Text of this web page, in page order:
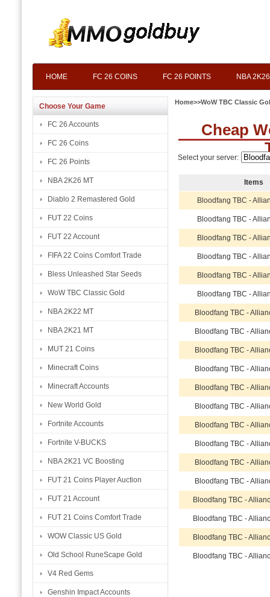
HOME FC 26 COINS FC 26 POINTS NBA
Choose Your Game
FC 26 Accounts
FC 26 Coins
FC 26 Points
NBA 2K26 MT
Diablo 2 Remastered Gold
FUT 22 Coins
FUT 22 Account
FIFA 22 Coins Comfort Trade
Bless Unleashed Star Seeds
WoW TBC Classic Gold
NBA 2K22 MT
NBA 2K21 MT
MUT 21 Coins
Minecraft Coins
Minecraft Accounts
New World Gold
Fortnite Accounts
Fortnite V-BUCKS
NBA 2K21 VC Boosting
FUT 21 Coins Player Auction
FUT 21 Account
FUT 21 Coins Comfort Trade
WOW Classic US Gold
Old School RuneScape Gold
V4 Red Gems
Genshin Impact Accounts
Home>>WoW TBC Classic
Cheap
Select your server:
Items
Bloodfang TBC -
Bloodfang TBC -
Bloodfang TBC -
Bloodfang TBC -
Bloodfang TBC -
Bloodfang TBC -
Bloodfang TBC -
Bloodfang TBC -
Bloodfang TBC -
Bloodfang TBC -
Bloodfang TBC -
Bloodfang TBC -
Bloodfang TBC -
Bloodfang TBC -
Bloodfang TBC -
Bloodfang TBC -
Bloodfang TBC -
Bloodfang TBC -
Bloodfang TBC -
Bloodfang TBC -